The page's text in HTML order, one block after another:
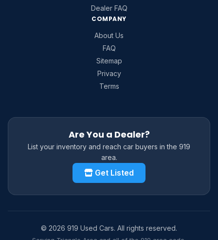
Dealer FAQ
COMPANY
About Us
FAQ
Sitemap
Privacy
Terms
Are You a Dealer?
List your inventory and reach car buyers in the 919
area.
Get Listed
© 2026 919 Used Cars. All rights reserved.